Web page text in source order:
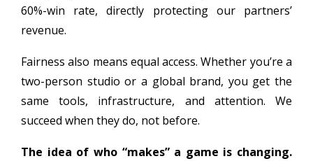
60%-win rate, directly protecting our partners’
revenue.
Fairness also means equal access. Whether you’re a
two-person studio or a global brand, you get the
same tools, infrastructure, and attention. We
succeed when they do, not before.
The idea of who “makes” a game is changing.